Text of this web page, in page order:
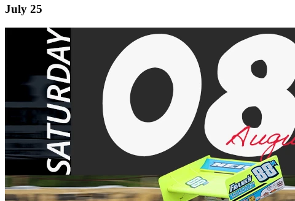
July 25